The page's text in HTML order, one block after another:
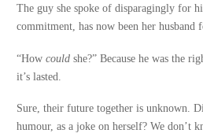
The guy she spoke of disparagingly for
commitment, has now been her husband
“Howcouldshe?” Because he was the
it’s lasted.
Sure, their future together is unknown.
humour, as a joke on herself? We don’t